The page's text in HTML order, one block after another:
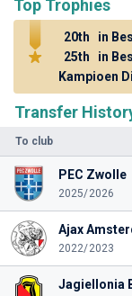
Transfer
To club
PEC Zwolle
2025/2026
Ajax
2022/2023
Jagiellonia
Top Trophies
20th
in
25th
in
Kampioen